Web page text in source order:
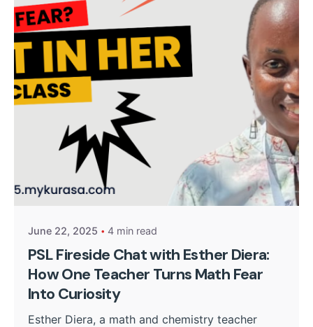
Posted by
Kurasa Community Admin
June 22, 2025 4 min read
PSL Fireside Chat with Esther Diera:
How One Teacher Turns Math Fear
Into Curiosity
Esther Diera, a math and chemistry teacher